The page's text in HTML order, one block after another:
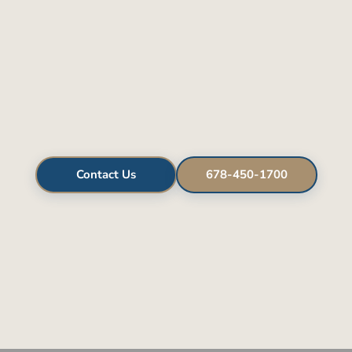
Contact Us 678-450-1700